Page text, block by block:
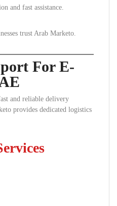
and fast assistance.
trust Arab Marketo.
For E-
and reliable delivery
provides dedicated logistics